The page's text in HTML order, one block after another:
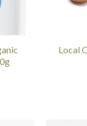
Local